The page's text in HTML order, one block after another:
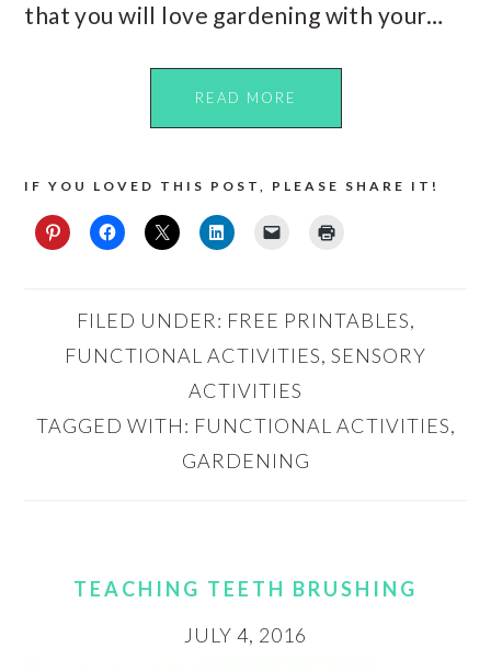
that you will love gardening with your…
READ MORE
IF YOU LOVED THIS POST, PLEASE SHARE IT!
FILED UNDER: FREE PRINTABLES,
FUNCTIONAL ACTIVITIES, SENSORY
ACTIVITIES
TAGGED WITH: FUNCTIONAL ACTIVITIES,
GARDENING
TEACHING TEETH BRUSHING
JULY 4, 2016